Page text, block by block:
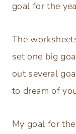
goal for the
The
set one big
out several
to dream of
My goal for